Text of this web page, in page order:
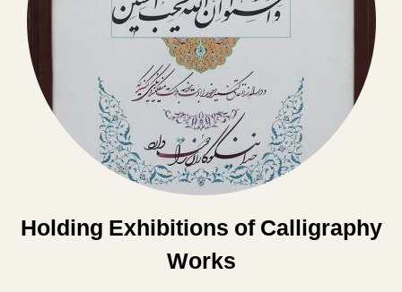
Holding Exhibitions of Calligraphy
Works